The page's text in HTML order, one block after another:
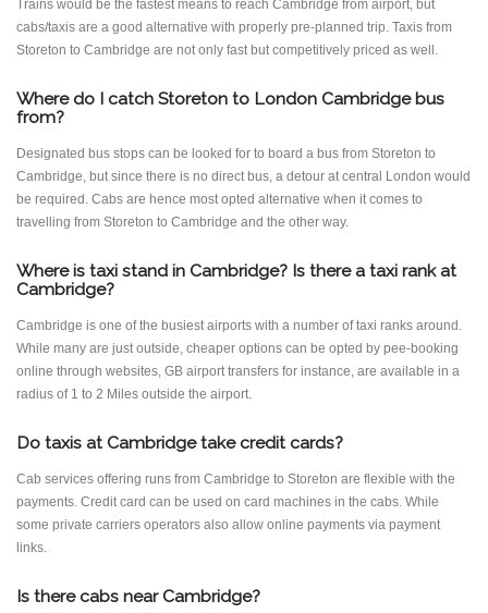
Trains would be the fastest means to reach Cambridge from airport, but
cabs/taxis are a good alternative with properly pre-planned trip. Taxis from
Storeton to Cambridge are not only fast but competitively priced as well.
Where do I catch Storeton to London Cambridge bus
from?
Designated bus stops can be looked for to board a bus from Storeton to
Cambridge, but since there is no direct bus, a detour at central London would
be required. Cabs are hence most opted alternative when it comes to
travelling from Storeton to Cambridge and the other way.
Where is taxi stand in Cambridge? Is there a taxi rank at
Cambridge?
Cambridge is one of the busiest airports with a number of taxi ranks around.
While many are just outside, cheaper options can be opted by pee-booking
online through websites, GB airport transfers for instance, are available in a
radius of 1 to 2 Miles outside the airport.
Do taxis at Cambridge take credit cards?
Cab services offering runs from Cambridge to Storeton are flexible with the
payments. Credit card can be used on card machines in the cabs. While
some private carriers operators also allow online payments via payment
links.
Is there cabs near Cambridge?